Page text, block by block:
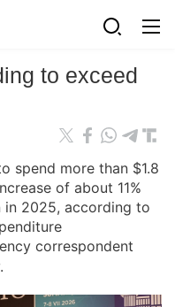
to exceed
spend more than $1.8
of about 11%
in 2025, according to
correspondent